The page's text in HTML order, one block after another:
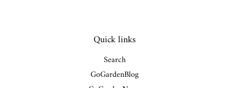
Quick links
Search
GoGardenBlog